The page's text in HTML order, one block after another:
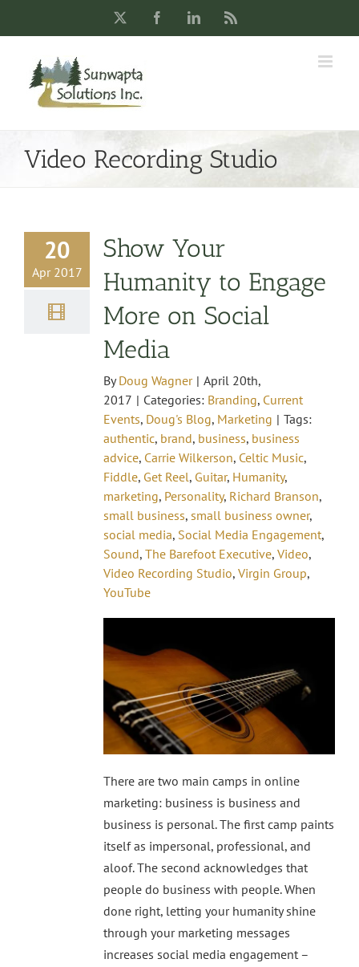
FacebookLinkedIn
Video Recording Studio
20
Apr 2017
Show Your
Humanity to Engage
More on Social
Media
ByDoug Wagner | April 20th,
2017 | Categories: Branding, Current
Events, Doug's Blog, Marketing | Tags:
authentic, brand, business, business
advice, Carrie Wilkerson, Celtic Music,
Fiddle, Get Reel, Guitar, Humanity,
marketing, Personality, Richard Branson,
small business, small business owner,
social media, Social Media Engagement,
Sound, The Barefoot Executive, Video,
Video Recording Studio, Virgin Group,
YouTube
There are two main camps in online
marketing: business is business and
business is personal. The first camp paints
itself as impersonal, professional, and
aloof. The second acknowledges that
people do business with people. When
done right, letting your humanity shine
through your marketing messages
increases social media engagement –